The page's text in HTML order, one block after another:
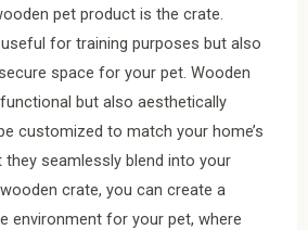
pet product is the crate.
for training purposes but also
space for your pet. Wooden
but also aesthetically
customized to match your home’s
they seamlessly blend into your
crate, you can create a
environment for your pet, where